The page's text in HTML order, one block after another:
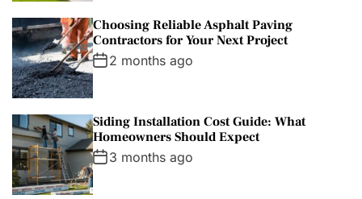
Choosing Reliable Asphalt Paving
Contractors for Your Next Project
2 months ago
Siding Installation Cost Guide: What
Homeowners Should Expect
3 months ago